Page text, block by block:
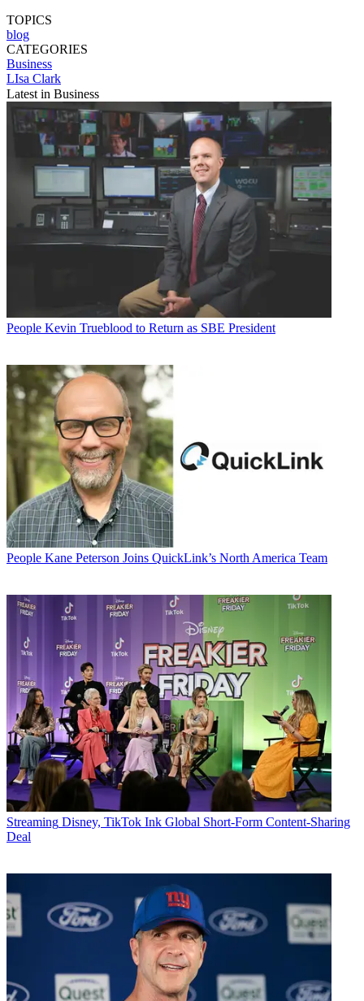
TOPICS
blog
CATEGORIES
Business
LIsa Clark
Latest in Business
People Kevin Trueblood to Return as SBE President
People Kane Peterson Joins QuickLink’s North America Team
Streaming Disney, TikTok Ink Global Short-Form Content-Sharing
Deal